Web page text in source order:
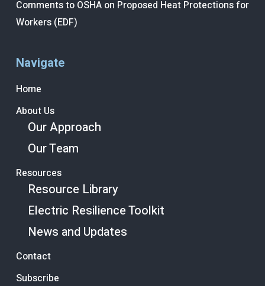
Comments to OSHA on Proposed Heat Protections for
Workers (EDF)
Navigate
Home
About Us
Our Approach
Our Team
Resources
Resource Library
Electric Resilience Toolkit
News and Updates
Contact
Subscribe